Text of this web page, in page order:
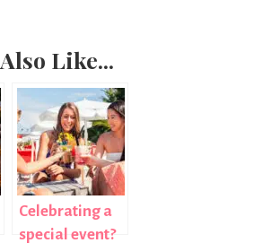
Like...
Celebrating a
special event?